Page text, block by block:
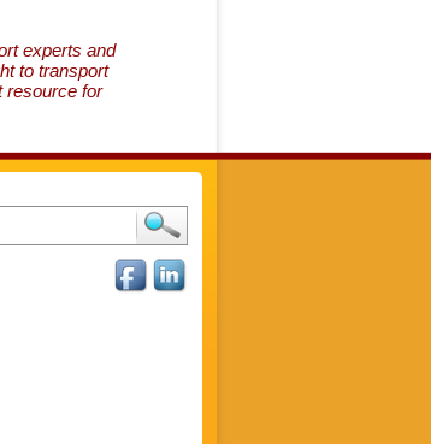
experts and
to transport
resource for